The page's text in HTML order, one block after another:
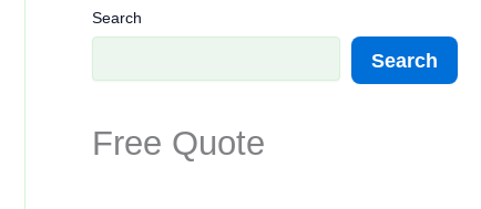
Search
Search
Free Quote